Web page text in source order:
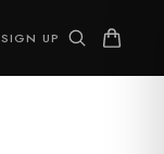
SIGN UP